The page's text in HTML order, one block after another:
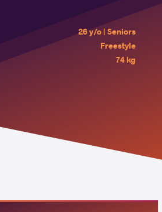
26 y/o | Seniors
Freestyle
74 kg